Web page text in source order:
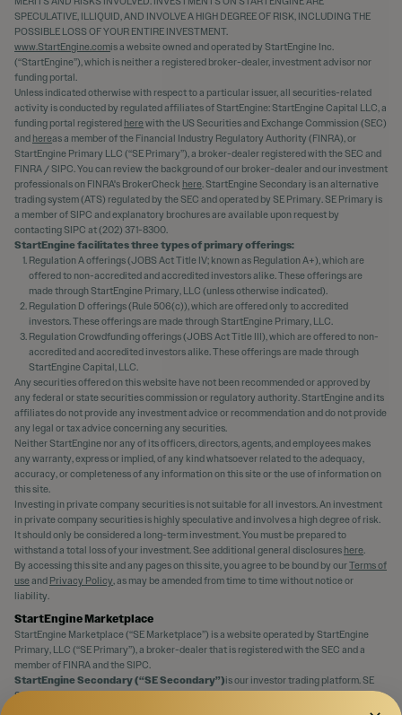
SPECULATIVE, ILLIQUID, AND INVOLVE A HIGH DEGREE OF RISK, INCLUDING THE
POSSIBLE LOSS OF YOUR ENTIRE INVESTMENT.
www.StartEngine.comis a website owned and operated by StartEngine Inc.
(“StartEngine”), which is neither a registered broker-dealer, investment advisor nor
funding portal.
Unless indicated otherwise with respect to a particular issuer, all securities-related
activity is conducted by regulated affiliates of StartEngine: StartEngine Capital LLC, a
funding portal registered herewith the US Securities and Exchange Commission (SEC)
and hereas a member of the Financial Industry Regulatory Authority (FINRA), or
StartEngine Primary LLC (“SE Primary”), a broker-dealer registered with the SEC and
FINRA / SIPC. You can review the background of our broker-dealer and our investment
professionals on FINRA's BrokerCheck here. StartEngine Secondary is an alternative
trading system (ATS) regulated by the SEC and operated by SE Primary. SE Primary is
a member of SIPC and explanatory brochures are available upon request by
contacting SIPC at (202) 371-8300.
StartEngine facilitates three types of primary offerings:
Regulation A offerings (JOBS Act Title IV; known as Regulation A+), which are
offered to non-accredited and accredited investors alike. These offerings are
made through StartEngine Primary, LLC (unless otherwise indicated).
Regulation D offerings (Rule 506(c)), which are offered only to accredited
investors. These offerings are made through StartEngine Primary, LLC.
Regulation Crowdfunding offerings (JOBS Act Title III), which are offered to non-
accredited and accredited investors alike. These offerings are made through
StartEngine Capital, LLC.
Any securities offered on this website have not been recommended or approved by
any federal or state securities commission or regulatory authority. StartEngine and its
affiliates do not provide any investment advice or recommendation and do not provide
any legal or tax advice concerning any securities.
Neither StartEngine nor any of its officers, directors, agents, and employees makes
any warranty, express or implied, of any kind whatsoever related to the adequacy,
accuracy, or completeness of any information on this site or the use of information on
this site.
Investing in private company securities is not suitable for all investors. An investment
in private company securities is highly speculative and involves a high degree of risk.
It should only be considered a long-term investment. You must be prepared to
withstand a total loss of your investment. See additional general disclosures here.
By accessing this site and any pages on this site, you agree to be bound by ourTerms of
useand Privacy Policy, as may be amended from time to time without notice or
liability.
StartEngine Marketplace
StartEngine Marketplace (“SE Marketplace”) is a website operated by StartEngine
Primary, LLC (“SE Primary”), a broker-dealer that is registered with the SEC and a
member of FINRA and the SIPC.
StartEngine Secondary (“SE Secondary”)is our investor trading platform. SE
Secondary is an SEC-registered Alternative Trading System (“ATS”) operated by SE